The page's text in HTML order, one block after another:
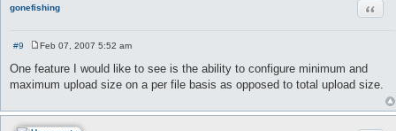
gonefishing
#9
s
t
Feb 07, 2007 5:52 am
One feature I would like to see is the ability to configure minimum and
maximum upload size on a per file basis as opposed to total upload size.